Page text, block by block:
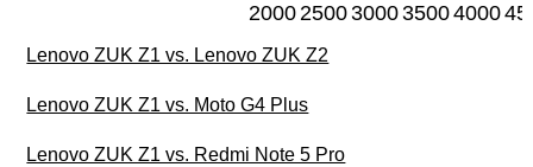
20002500300035004000
Lenovo ZUK Z1 vs. Lenovo ZUK Z2
Lenovo ZUK Z1 vs. Moto G4 Plus
Lenovo ZUK Z1 vs. Redmi Note 5 Pro